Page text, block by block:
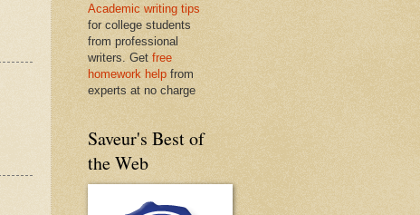
Academic writing tips
for college students
from professional
writers. Get free
homework help from
experts at no charge
Saveur's Best of
the Web